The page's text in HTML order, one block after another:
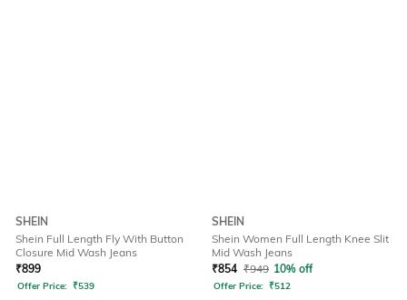
SHEIN
Shein Full Length Fly With Button
Closure Mid Wash Jeans
₹899
Offer Price: ₹539
SHEIN
Shein Women Full Length Knee Slit
Mid Wash Jeans
₹854 ₹949 10% off
Offer Price: ₹512